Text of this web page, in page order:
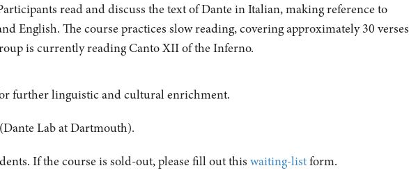
read and discuss the text of Dante in Italian, making reference to
English. The course practices slow reading, covering approximately 30 verses
is currently reading Canto XII of the Inferno.
further linguistic and cultural enrichment.
Lab at Dartmouth).
If the course is sold-out, please fill out this waiting-listform.